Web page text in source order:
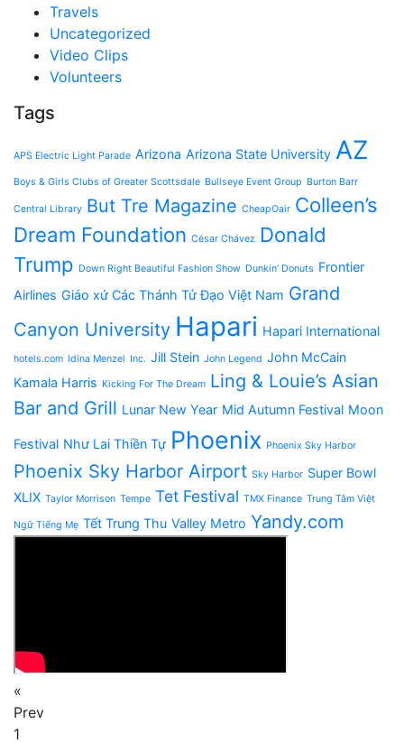
Travels
Uncategorized
Video Clips
Volunteers
Tags
APS Electric Light Parade Arizona Arizona State University AZ
Boys & Girls Clubs of Greater Scottsdale Bullseye Event Group Burton Barr
Central Library But Tre Magazine CheapOair Colleen’s
Dream Foundation César Chávez Donald
Trump Down Right Beautiful Fashion Show Dunkin’ Donuts Frontier
Airlines Giáo xứ Các Thánh Tử Đạo Việt Nam Grand
Canyon University Hapari Hapari International
hotels.com Idina Menzel Inc. Jill Stein John Legend John McCain
Kamala Harris Kicking For The Dream Ling & Louie’s Asian
Bar and Grill Lunar New Year Mid Autumn Festival Moon
Festival Như Lai Thiền Tự Phoenix Phoenix Sky Harbor
Phoenix Sky Harbor Airport Sky Harbor Super Bowl
XLIX Taylor Morrison Tempe Tet Festival TMX Finance Trung Tâm Việt
Ngữ Tiếng Mẹ Tết Trung Thu Valley Metro Yandy.com
«
Prev
1